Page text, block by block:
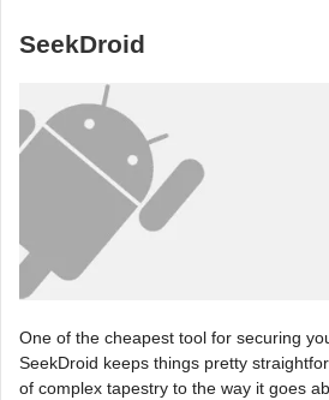
SeekDroid
One of the cheapest tool for securing
SeekDroid keeps things pretty
of complex tapestry to the way it goes